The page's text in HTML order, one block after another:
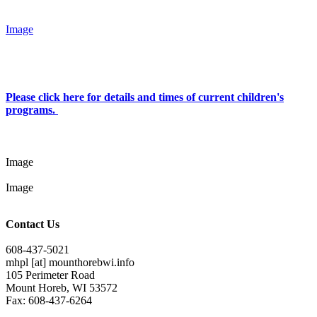
Image
Please click here for details and times of current children's
programs.
Image
Image
Contact Us
608-437-5021
mhpl [at] mounthorebwi.info
105 Perimeter Road
Mount Horeb, WI 53572
Fax: 608-437-6264